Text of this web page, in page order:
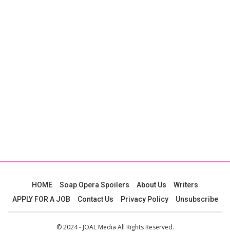
HOME Soap Opera Spoilers About Us
Writers
APPLY FOR A JOB
Contact Us Privacy Policy Unsubscribe
© 2024 - JOAL Media All Rights Reserved.